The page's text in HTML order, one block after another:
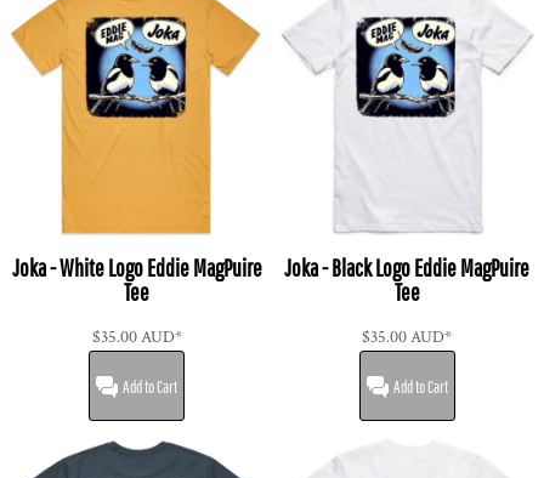
Joka - White Logo Eddie MagPuire
Tee
$35.00AUD*
Add to Cart
Joka - Black Logo Eddie MagPuire
Tee
$35.00AUD*
Add to Cart